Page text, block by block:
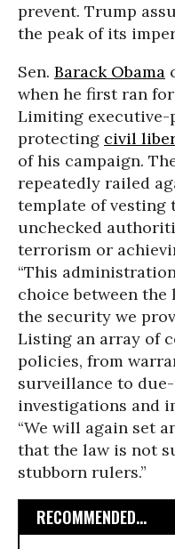
prevent. Trump
the peak of its
Sen. Barack Obama
when he first ran
Limiting executive-
protecting civil
of his campaign.
repeatedly railed
template of vesting
unchecked
terrorism or
“This
choice between
the security we
Listing an array of
policies, from
surveillance to
investigations and
“We will again set
that the law is not
stubborn rulers.”
RECOMMENDED...